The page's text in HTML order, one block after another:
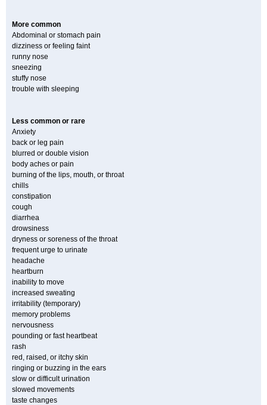
More common
Abdominal or stomach pain
dizziness or feeling faint
runny nose
sneezing
stuffy nose
trouble with sleeping
Less common or rare
Anxiety
back or leg pain
blurred or double vision
body aches or pain
burning of the lips, mouth, or throat
chills
constipation
cough
diarrhea
drowsiness
dryness or soreness of the throat
frequent urge to urinate
headache
heartburn
inability to move
increased sweating
irritability (temporary)
memory problems
nervousness
pounding or fast heartbeat
rash
red, raised, or itchy skin
ringing or buzzing in the ears
slow or difficult urination
slowed movements
taste changes